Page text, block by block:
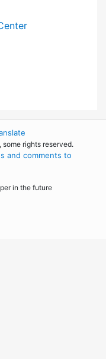
, some rights reserved.
and comments to
in the future